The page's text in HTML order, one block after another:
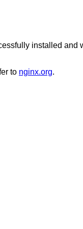
installed and
to nginx.org.